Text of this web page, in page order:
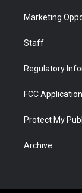
Marketing
Staff
Regulatory
FCC
Protect My
Archive